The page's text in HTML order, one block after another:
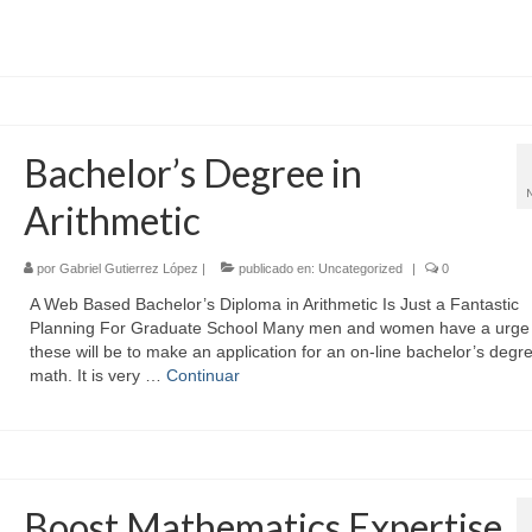
Bachelor’s Degree in
Arithmetic
por Gabriel Gutierrez López publicado en: Uncategorized 0
A Web Based Bachelor’s Diploma in Arithmetic Is Just a Fantastic
Planning For Graduate School Many men and women have a
these will be to make an application for an on-line bachelor’s
math. It is very … Continuar